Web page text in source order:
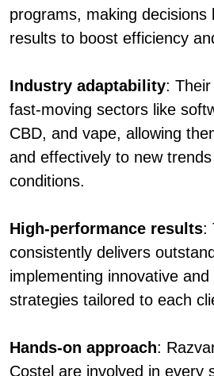
programs, making decisions
results to boost efficiency
Industry adaptability:
fast-moving sectors like
CBD, and vape, allowing
and effectively to new
conditions.
High-performance results:
consistently delivers
implementing innovative
strategies tailored to each
Hands-on approach:
Costel are involved in every